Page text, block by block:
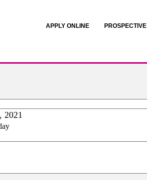
APPLY ONLINE
2021